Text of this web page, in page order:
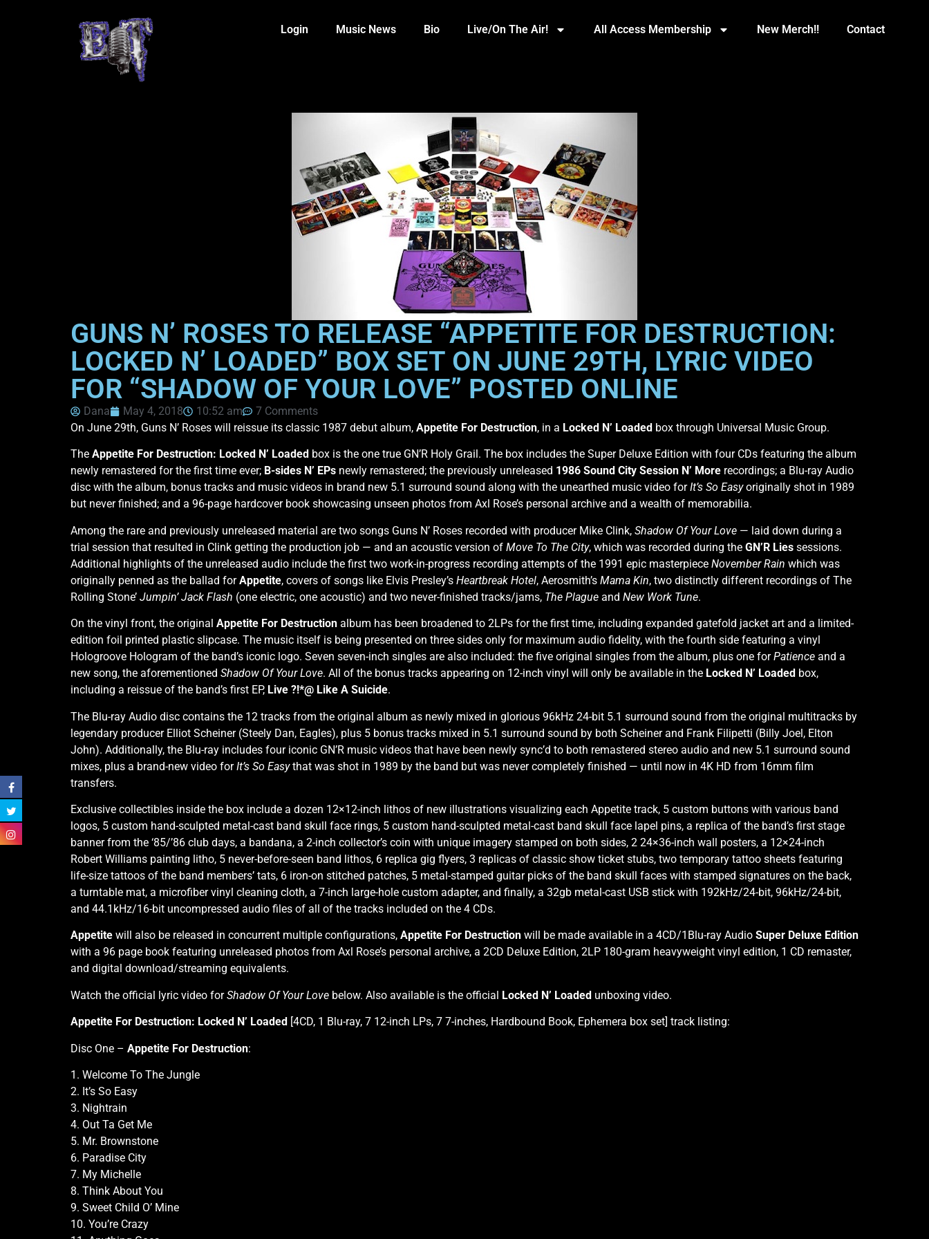
Login Music News Bio Live/On The Air! All Access Membership New Merch!! Contact
GUNS N’ ROSES TO RELEASE “APPETITE FOR DESTRUCTION:
LOCKED N’ LOADED” BOX SET ON JUNE 29TH, LYRIC VIDEO
FOR “SHADOW OF YOUR LOVE” POSTED ONLINE
Dana May 4, 2018 10:52 am
7 Comments
On June 29th, Guns N’ Roses will reissue its classic 1987 debut album, Appetite For Destruction, in a Locked N’ Loaded box through Universal Music Group.
The Appetite For Destruction: Locked N’ Loaded box is the one true GN’R Holy Grail. The box includes the Super Deluxe Edition with four CDs featuring the album
newly remastered for the first time ever; B-sides N’ EPs newly remastered; the previously unreleased 1986 Sound City Session N’ More recordings; a Blu-ray Audio
disc with the album, bonus tracks and music videos in brand new 5.1 surround sound along with the unearthed music video forIt’s So Easyoriginally shot in 1989
but never finished; and a 96-page hardcover book showcasing unseen photos from Axl Rose’s personal archive and a wealth of memorabilia.
Among the rare and previously unreleased material are two songs Guns N’ Roses recorded with producer Mike Clink, Shadow Of Your Love — laid down during a
trial session that resulted in Clink getting the production job — and an acoustic version of Move To The City, which was recorded during the GN’R Lies sessions.
Additional highlights of the unreleased audio include the first two work-in-progress recording attempts of the 1991 epic masterpiece November Rain which was
originally penned as the ballad forAppetite, covers of songs like Elvis Presley’s Heartbreak Hotel, Aerosmith’s Mama Kin, two distinctly different recordings of The
Rolling Stone’ Jumpin’ Jack Flash (one electric, one acoustic) and two never-finished tracks/jams, The Plague and New Work Tune.
On the vinyl front, the original Appetite For Destruction album has been broadened to 2LPs for the first time, including expanded gatefold jacket art and a limited-
edition foil printed plastic slipcase. The music itself is being presented on three sides only for maximum audio fidelity, with the fourth side featuring a vinyl
Hologroove Hologram of the band’s iconic logo. Seven seven-inch singles are also included: the five original singles from the album, plus one forPatience and a
new song, the aforementioned Shadow Of Your Love. All of the bonus tracks appearing on 12-inch vinyl will only be available in the Locked N’ Loaded box,
including a reissue of the band’s first EP, Live ?!*@ Like A Suicide.
The Blu-ray Audio disc contains the 12 tracks from the original album as newly mixed in glorious 96kHz 24-bit 5.1 surround sound from the original multitracks by
legendary producer Elliot Scheiner (Steely Dan, Eagles), plus 5 bonus tracks mixed in 5.1 surround sound by both Scheiner and Frank Filipetti (Billy Joel, Elton
John). Additionally, the Blu-ray includes four iconic GN’R music videos that have been newly sync’d to both remastered stereo audio and new 5.1 surround sound
mixes, plus a brand-new video forIt’s So Easythat was shot in 1989 by the band but was never completely finished — until now in 4K HD from 16mm film
transfers.
Exclusive collectibles inside the box include a dozen 12×12-inch lithos of new illustrations visualizing each Appetite track, 5 custom buttons with various band
logos, 5 custom hand-sculpted metal-cast band skull face rings, 5 custom hand-sculpted metal-cast band skull face lapel pins, a replica of the band’s first stage
banner from the ‘85/’86 club days, a bandana, a 2-inch collector’s coin with unique imagery stamped on both sides, 2 24×36-inch wall posters, a 12×24-inch
Robert Williams painting litho, 5 never-before-seen band lithos, 6 replica gig flyers, 3 replicas of classic show ticket stubs, two temporary tattoo sheets featuring
life-size tattoos of the band members’ tats, 6 iron-on stitched patches, 5 metal-stamped guitar picks of the band skull faces with stamped signatures on the back,
a turntable mat, a microfiber vinyl cleaning cloth, a 7-inch large-hole custom adapter, and finally, a 32gb metal-cast USB stick with 192kHz/24-bit, 96kHz/24-bit,
and 44.1kHz/16-bit uncompressed audio files of all of the tracks included on the 4 CDs.
Appetite will also be released in concurrent multiple configurations, Appetite For Destruction will be made available in a 4CD/1Blu-ray Audio Super Deluxe Edition
with a 96 page book featuring unreleased photos from Axl Rose’s personal archive, a 2CD Deluxe Edition, 2LP 180-gram heavyweight vinyl edition, 1 CD remaster,
and digital download/streaming equivalents.
Watch the official lyric video forShadow Of Your Love below. Also available is the official Locked N’ Loaded unboxing video.
Appetite For Destruction: Locked N’ Loaded [4CD, 1 Blu-ray, 7 12-inch LPs, 7 7-inches, Hardbound Book, Ephemera box set] track listing:
Disc One – Appetite For Destruction:
1. Welcome To The Jungle
2. It’s So Easy
3. Nightrain
4. Out Ta Get Me
5. Mr. Brownstone
6. Paradise City
7. My Michelle
8. Think About You
9. Sweet Child O’ Mine
10. You’re Crazy